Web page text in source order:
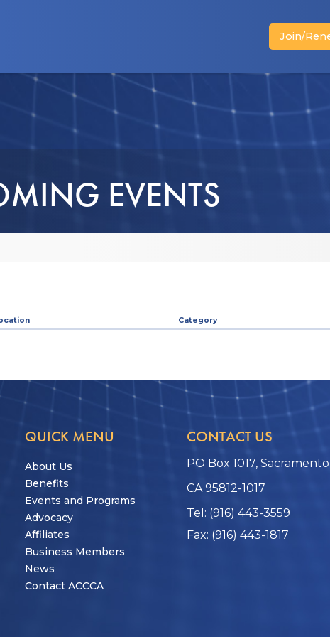
Join/
EVENTS
Category
QUICK MENU
About Us
Benefits
Events and Programs
Advocacy
Affiliates
Business Members
News
Contact ACCCA
CONTACT US
PO Box 1017, Sacramento
CA 95812-1017
Tel: (916) 443-3559
Fax: (916) 443-1817